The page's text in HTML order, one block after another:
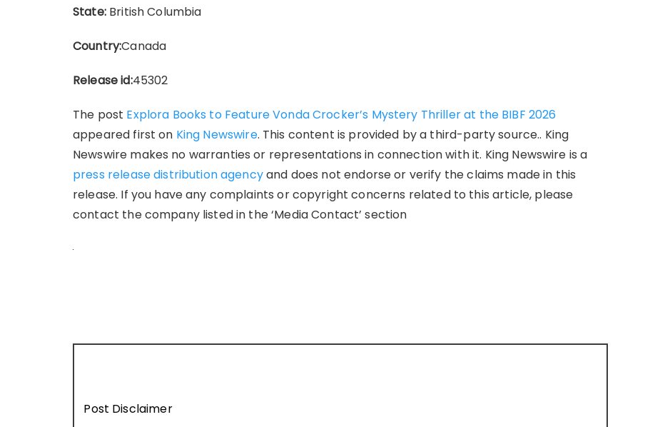
State:British Columbia
Country:Canada
Release id:45302
The post Explora Books to Feature Vonda Crocker’s Mystery Thriller at the BIBF 2026
appeared first on King Newswire. This content is provided by a third-party source.. King
Newswire makes no warranties or representations in connection with it. King Newswire is a
press release distribution agencyand does not endorse or verify the claims made in this
release. If you have any complaints or copyright concerns related to this article, please
contact the company listed in the ‘Media Contact’ section
Post Disclaimer